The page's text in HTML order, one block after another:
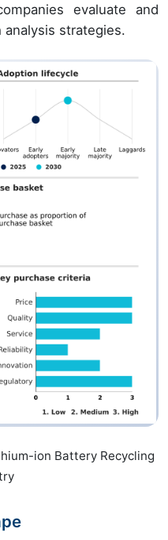
evaluate and
strategies.
ion Battery Recycling